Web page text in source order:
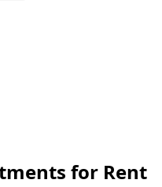
for Rent